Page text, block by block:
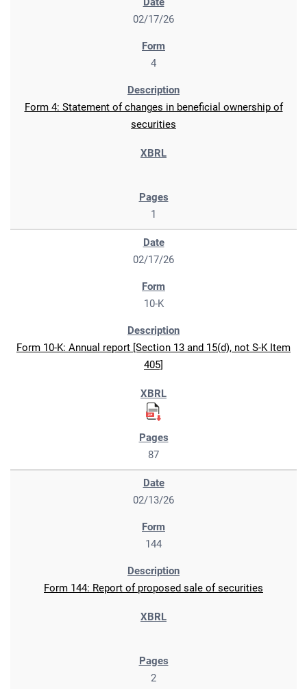
02/17/26
4
Form 4: Statement of changes in beneficial ownership of
securities
1
02/17/26
10-K
Form 10-K: Annual report [Section 13 and 15(d), not S-K Item
405]
87
02/13/26
144
Form 144: Report of proposed sale of securities
2